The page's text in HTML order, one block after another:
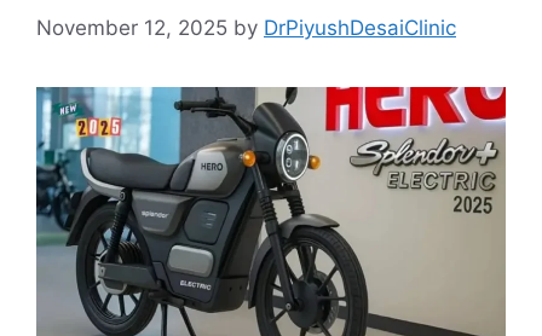
November 12, 2025 by DrPiyushDesaiClinic